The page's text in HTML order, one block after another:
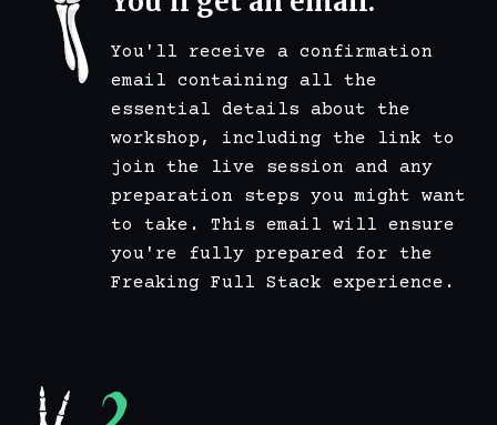
You'll receive a confirmation
email containing all the
essential details about the
workshop, including the link to
join the live session and any
preparation steps you might want
to take. This email will ensure
you're fully prepared for the
Freaking Full Stack experience.